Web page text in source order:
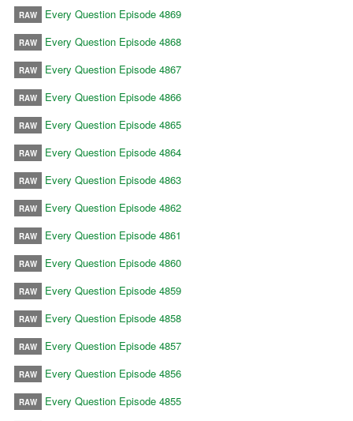
RAW Every Question Episode 4869
RAW Every Question Episode 4868
RAW Every Question Episode 4867
RAW Every Question Episode 4866
RAW Every Question Episode 4865
RAW Every Question Episode 4864
RAW Every Question Episode 4863
RAW Every Question Episode 4862
RAW Every Question Episode 4861
RAW Every Question Episode 4860
RAW Every Question Episode 4859
RAW Every Question Episode 4858
RAW Every Question Episode 4857
RAW Every Question Episode 4856
RAW Every Question Episode 4855